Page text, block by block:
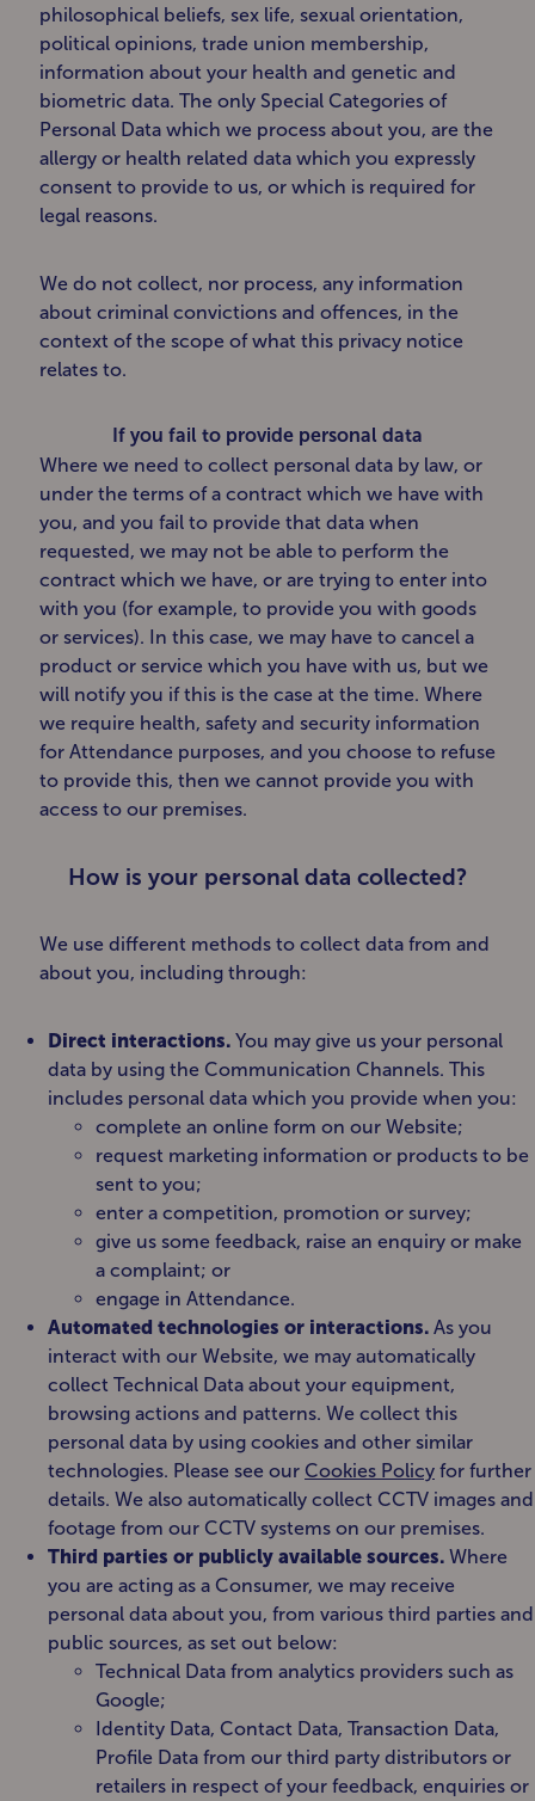
philosophical beliefs, sex life, sexual orientation,
political opinions, trade union membership,
information about your health and genetic and
biometric data. The only Special Categories of
Personal Data which we process about you, are the
allergy or health related data which you expressly
consent to provide to us, or which is required for
legal reasons.
We do not collect, nor process, any information
about criminal convictions and offences, in the
context of the scope of what this privacy notice
relates to.
If you fail to provide personal data
Where we need to collect personal data by law, or
under the terms of a contract which we have with
you, and you fail to provide that data when
requested, we may not be able to perform the
contract which we have, or are trying to enter into
with you (for example, to provide you with goods
or services). In this case, we may have to cancel a
product or service which you have with us, but we
will notify you if this is the case at the time. Where
we require health, safety and security information
for Attendance purposes, and you choose to refuse
to provide this, then we cannot provide you with
access to our premises.
How is your personal data collected?
We use different methods to collect data from and
about you, including through:
Direct interactions. You may give us your personal
data by using the Communication Channels. This
includes personal data which you provide when you:
complete an online form on our Website;
request marketing information or products to be
sent to you;
enter a competition, promotion or survey;
give us some feedback, raise an enquiry or make
a complaint; or
engage in Attendance.
Automated technologies or interactions. As you
interact with our Website, we may automatically
collect Technical Data about your equipment,
browsing actions and patterns. We collect this
personal data by using cookies and other similar
technologies. Please see our Cookies Policy for further
details. We also automatically collect CCTV images and
footage from our CCTV systems on our premises.
Third parties or publicly available sources. Where
you are acting as a Consumer, we may receive
personal data about you, from various third parties and
public sources, as set out below:
Technical Data from analytics providers such as
Google;
Identity Data, Contact Data, Transaction Data,
Profile Data from our third party distributors or
retailers in respect of your feedback, enquiries or